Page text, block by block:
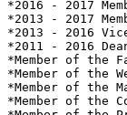
*2016 - 2017
*2013 - 2017
*2013 - 2016
*2011 - 2016
*Member of the
*Member of the
*Member of the
*Member of the